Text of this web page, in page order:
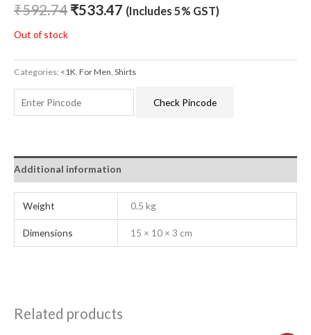
₹592.74 ₹533.47 (Includes 5% GST)
Out of stock
Categories: <1K For Men Shirts
Check Pincode
Additional information
Weight 0.5 kg
Dimensions 15 × 10 × 3 cm
Related products